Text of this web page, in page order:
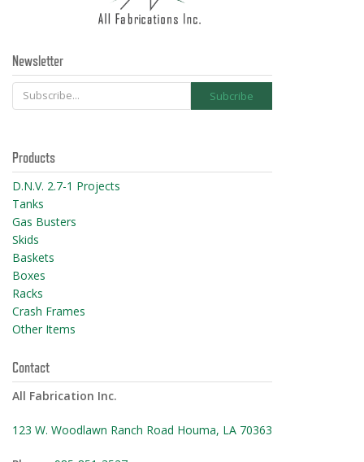
Contact
All Fabrication Inc.
123 W. Woodlawn Ranch Road Houma, LA 70363
Products
D.N.V. 2.7-1 Projects
Tanks
Gas Busters
Skids
Baskets
Boxes
Racks
Crash Frames
Other Items
Newsletter